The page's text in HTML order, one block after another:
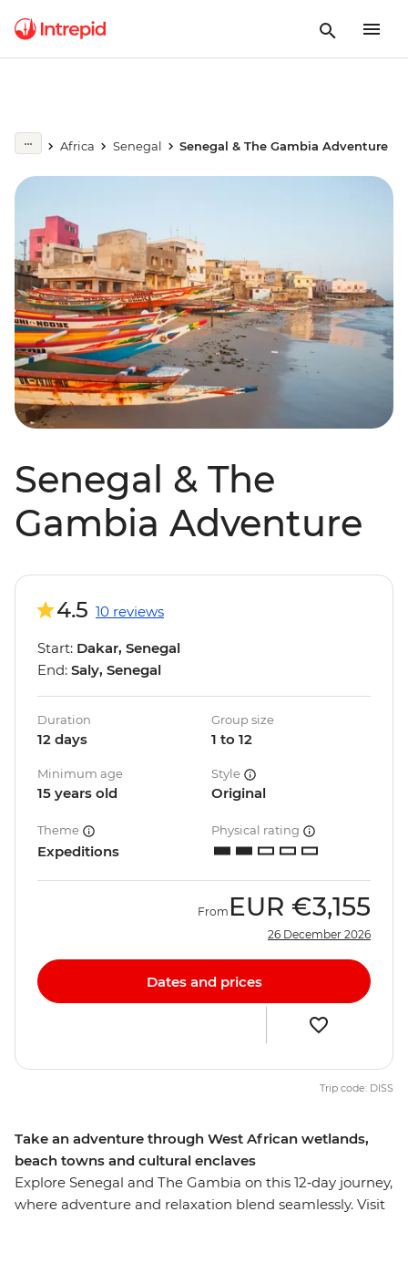
Africa Senegal Senegal & The Gambia Adventure
Senegal & The
Gambia Adventure
Take an adventure through West African wetlands,
beach towns and cultural enclaves
Explore Senegal and The Gambia on this 12‑day journey,
where adventure and relaxation blend seamlessly. Visit
4.5 10 reviews
Start: Dakar, Senegal
End: Saly, Senegal
Duration
12 days
Group size
1 to 12
Minimum age
15 years old
Style
Original
Theme
Expeditions
Physical rating
From EUR €3,155
26 December 2026
Dates and prices
Trip code: DISS